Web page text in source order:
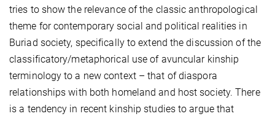
tries to show the relevance of the classic anthropological
theme for contemporary social and political realities in
Buriad society, specifically to extend the discussion of the
classificatory/metaphorical use of avuncular kinship
terminology to a new context – that of diaspora
relationships with both homeland and host society. There
is a tendency in recent kinship studies to argue that